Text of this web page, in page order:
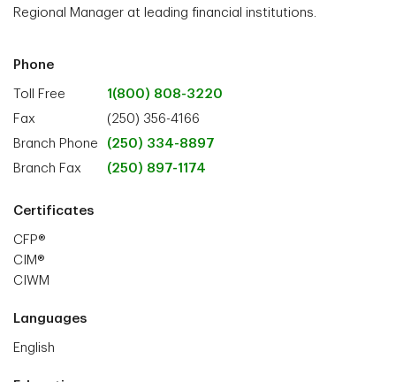
Regional Manager at leading financial institutions.
Phone
Toll Free
1(800) 808-3220
Fax
(250) 356-4166
Branch Phone
(250) 334-8897
Branch Fax
(250) 897-1174
Certificates
CFP®
CIM®
CIWM
Languages
English